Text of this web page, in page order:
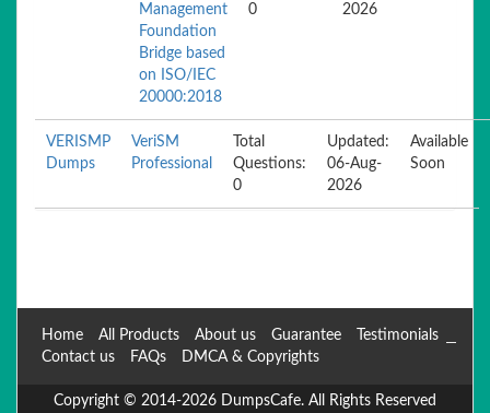
Management
Foundation
Bridge based
on ISO/IEC
20000:2018
0
2026
VERISMP
Dumps
VeriSM
Professional
Total
Questions:
0
Updated:
06-Aug-
2026
Available
Soon
Home All Products About us Guarantee
Testimonials
Contact us
FAQs DMCA & Copyrights
Copyright © 2014-2026 DumpsCafe. All Rights Reserved